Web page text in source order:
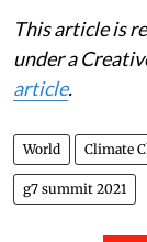
of Oxford Net
This article is
under a
article.
World Climate
g7 summit 2021